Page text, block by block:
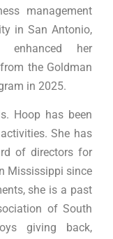
management
in San Antonio,
her
the Goldman
in 2025.
Hoop has been
She has
of directors for
Mississippi since
she is a past
of South
giving back,